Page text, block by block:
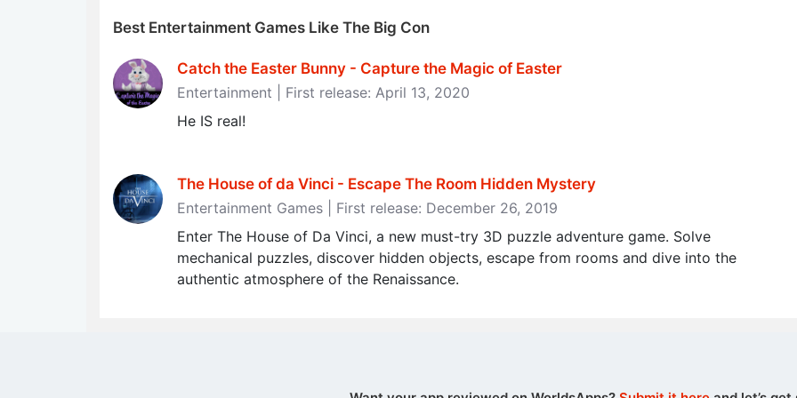
Best Entertainment Games Like The Big Con
Catch the Easter Bunny - Capture the Magic of Easter
Entertainment | First release: April 13, 2020
He IS real!
The House of da Vinci - Escape The Room Hidden Mystery
Entertainment Games | First release: December 26, 2019
Enter The House of Da Vinci, a new must-try 3D puzzle adventure game. Solve
mechanical puzzles, discover hidden objects, escape from rooms and dive into the
authentic atmosphere of the Renaissance.